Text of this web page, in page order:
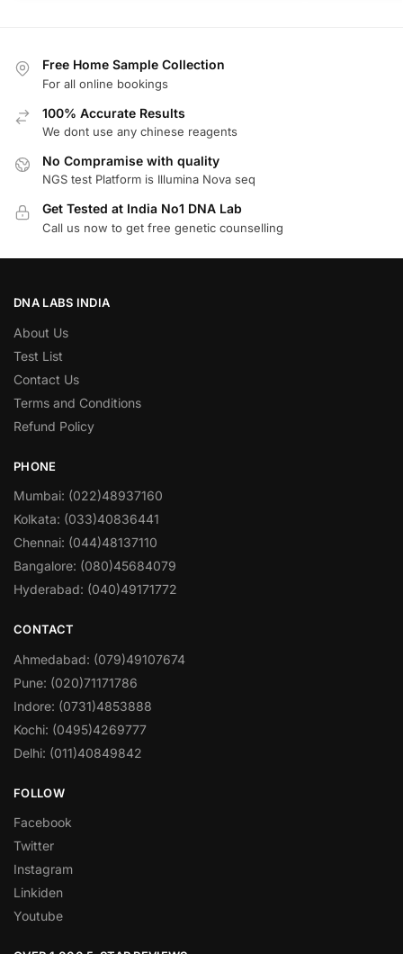
Free Home Sample Collection
For all online bookings
100% Accurate Results
We dont use any chinese reagents
No Compramise with quality
NGS test Platform is Illumina Nova seq
Get Tested at India No1 DNA Lab
Call us now to get free genetic counselling
DNA LABS INDIA
About Us
Test List
Contact Us
Terms and Conditions
Refund Policy
PHONE
Mumbai: (022)48937160
Kolkata: (033)40836441
Chennai: (044)48137110
Bangalore: (080)45684079
Hyderabad: (040)49171772
CONTACT
Ahmedabad: (079)49107674
Pune: (020)71171786
Indore: (0731)4853888
Kochi: (0495)4269777
Delhi: (011)40849842
FOLLOW
Facebook
Twitter
Instagram
Linkiden
Youtube